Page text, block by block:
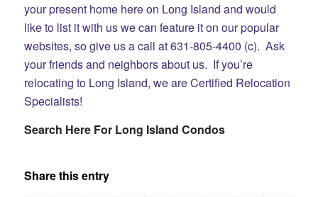
your present home here on Long Island and would
like to list it with us we can feature it on our popular
websites, so give us a call at 631-805-4400 (c). Ask
your friends and neighbors about us. If you’re
relocating to Long Island, we are Certified Relocation
Specialists!
Search Here For Long Island Condos
Share this entry